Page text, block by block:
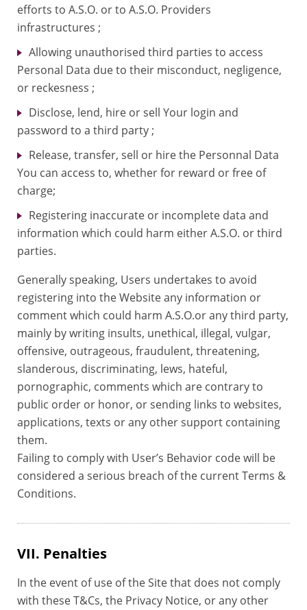
efforts to A.S.O. or to A.S.O. Providers
infrastructures ;
Allowing unauthorised third parties to access
Personal Data due to their misconduct, negligence,
or reckesness ;
Disclose, lend, hire or sell Your login and
password to a third party ;
Release, transfer, sell or hire the Personnal Data
You can access to, whether for reward or free of
charge;
Registering inaccurate or incomplete data and
information which could harm either A.S.O. or third
parties.
Generally speaking, Users undertakes to avoid
registering into the Website any information or
comment which could harm A.S.O.or any third party,
mainly by writing insults, unethical, illegal, vulgar,
offensive, outrageous, fraudulent, threatening,
slanderous, discriminating, lews, hateful,
pornographic, comments which are contrary to
public order or honor, or sending links to websites,
applications, texts or any other support containing
them.
Failing to comply with User’s Behavior code will be
considered a serious breach of the current Terms &
Conditions.
VII. Penalties
In the event of use of the Site that does not comply
with these T&Cs, the Privacy Notice, or any other